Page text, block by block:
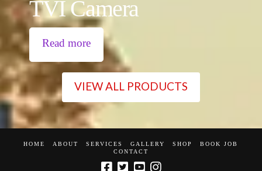
TVI Camera
Read more
VIEW ALL PRODUCTS
HOME ABOUT SERVICES GALLERY SHOP
BOOK JOB
CONTACT